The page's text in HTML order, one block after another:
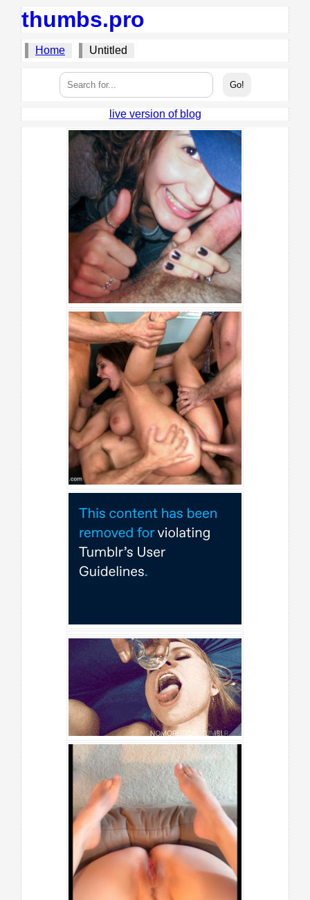
thumbs.pro
Home Untitled
live version of blog